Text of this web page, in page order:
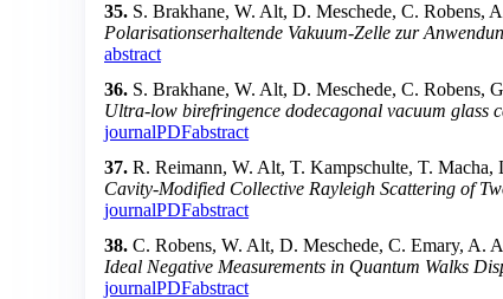
35. S. Brakhane, W. Alt, D. Meschede, C. Robens,
Polarisationserhaltende Vakuum-Zelle zur
abstract
36. S. Brakhane, W. Alt, D. Meschede, C. Robens,
Ultra-low birefringence dodecagonal vacuum glass
journalPDFabstract
37. R. Reimann, W. Alt, T. Kampschulte, T. Macha,
Cavity-Modified Collective Rayleigh Scattering of
journalPDFabstract
38. C. Robens, W. Alt, D. Meschede, C. Emary, A.
Ideal Negative Measurements in Quantum Walks
journalPDFabstract